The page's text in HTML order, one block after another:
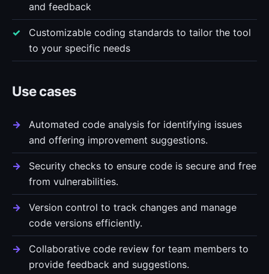
and feedback
Customizable coding standards to tailor the tool
to your specific needs
Use cases
Automated code analysis for identifying issues
and offering improvement suggestions.
Security checks to ensure code is secure and free
from vulnerabilities.
Version control to track changes and manage
code versions efficiently.
Collaborative code review for team members to
provide feedback and suggestions.